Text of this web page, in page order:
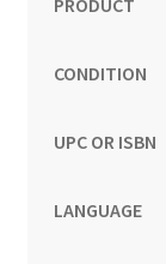
CONDITION
UPC OR ISBN
LANGUAGE